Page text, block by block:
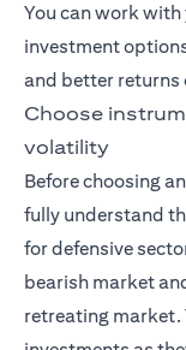
You can work
investment
and better returns
Choose
volatility
Before choosing
fully understand
for defensive
bearish market
retreating market.